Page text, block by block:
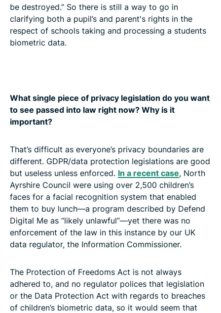
be destroyed.” So there is still a way to go in
clarifying both a pupil’s and parent's rights in the
respect of schools taking and processing a students
biometric data.
What single piece of privacy legislation do you want
to see passed into law right now? Why is it
important?
That’s difficult as everyone’s privacy boundaries are
different. GDPR/data protection legislations are good
but useless unless enforced. In a recent case, North
Ayrshire Council were using over 2,500 children’s
faces for a facial recognition system that enabled
them to buy lunch—a program described by Defend
Digital Me as “likely unlawful”—yet there was no
enforcement of the law in this instance by our UK
data regulator, the Information Commissioner.
The Protection of Freedoms Act is not always
adhered to, and no regulator polices that legislation
or the Data Protection Act with regards to breaches
of children’s biometric data, so it would seem that